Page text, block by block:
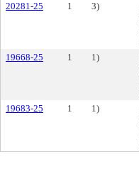
20281-25 1 3)
19668-25 1 1)
19683-25 1 1)